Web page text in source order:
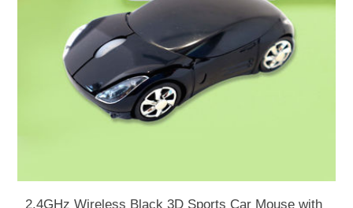
2.4GHz Wireless Black 3D Sports Car Mouse with